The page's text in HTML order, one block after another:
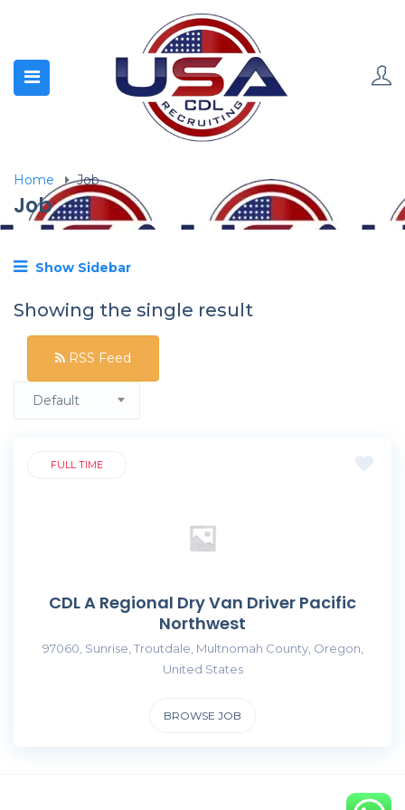
Home Job
Job
Show Sidebar
Showing the single result
RSS Feed
Default
FULL TIME
CDL A Regional Dry Van Driver Pacific
Northwest
97060, Sunrise, Troutdale, Multnomah County, Oregon,
United States
BROWSE JOB